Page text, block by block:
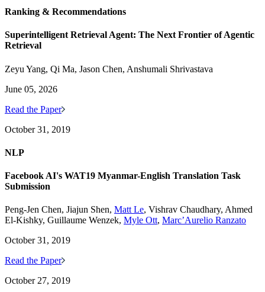
Ranking & Recommendations
Superintelligent Retrieval Agent: The Next Frontier of Agentic
Retrieval
Zeyu Yang, Qi Ma, Jason Chen, Anshumali Shrivastava
June 05, 2026
Read the Paper
October 31, 2019
NLP
Facebook AI's WAT19 Myanmar-English Translation Task
Submission
Peng-Jen Chen, Jiajun Shen, Matt Le, Vishrav Chaudhary, Ahmed
El-Kishky, Guillaume Wenzek, Myle Ott, Marc’Aurelio Ranzato
October 31, 2019
Read the Paper
October 27, 2019